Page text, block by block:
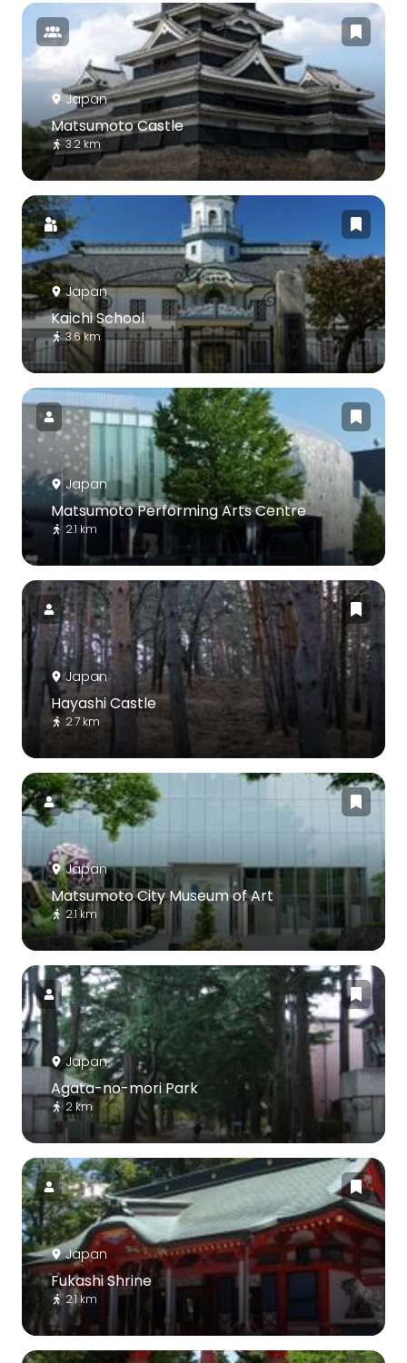
Japan
Matsumoto Castle
3.2 km
Japan
Kaichi School
3.6 km
Japan
Matsumoto Performing Arts Centre
2.1 km
Japan
Hayashi Castle
2.7 km
Japan
Matsumoto City Museum of Art
2.1 km
Japan
Agata-no-mori Park
2 km
Japan
Fukashi Shrine
2.1 km